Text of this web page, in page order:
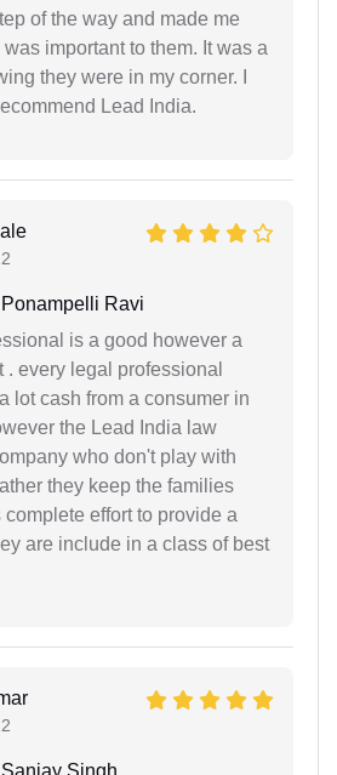
of the way and made me
important to them. It was a
they were in my corner. I
Lead India.
Ravi
is a good however a
every legal professional
lot cash from a consumer in
the Lead India law
who don't play with
they keep the families
effort to provide a
are include in a class of best
Singh